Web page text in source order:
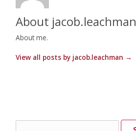
About jacob.leachman
About me.
View all posts by jacob.leachman →